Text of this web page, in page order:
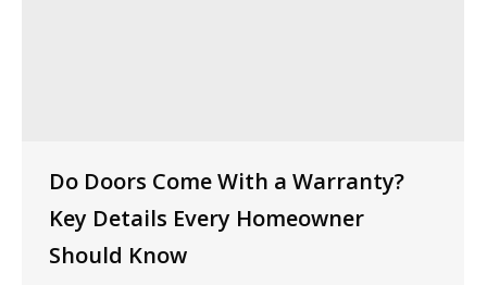
Do Doors Come With a Warranty?
Key Details Every Homeowner
Should Know